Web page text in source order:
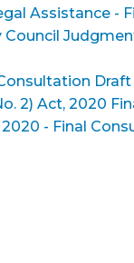
Assistance -
Draft
2) Act, 2020
- Final